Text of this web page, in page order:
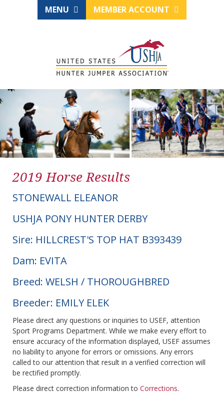
MENU MEMBER ACCOUNT
2019 Horse Results
STONEWALL ELEANOR
USHJA PONY HUNTER DERBY
Sire: HILLCREST'S TOP HAT B393439
Dam: EVITA
Breed: WELSH / THOROUGHBRED
Breeder: EMILY ELEK
Please direct any questions or inquiries to USEF, attention
Sport Programs Department. While we make every effort to
ensure accuracy of the information displayed, USEF assumes
no liability to anyone for errors or omissions. Any errors
called to our attention that result in a verified correction will
be rectified promptly.
Please direct correction information to Corrections.